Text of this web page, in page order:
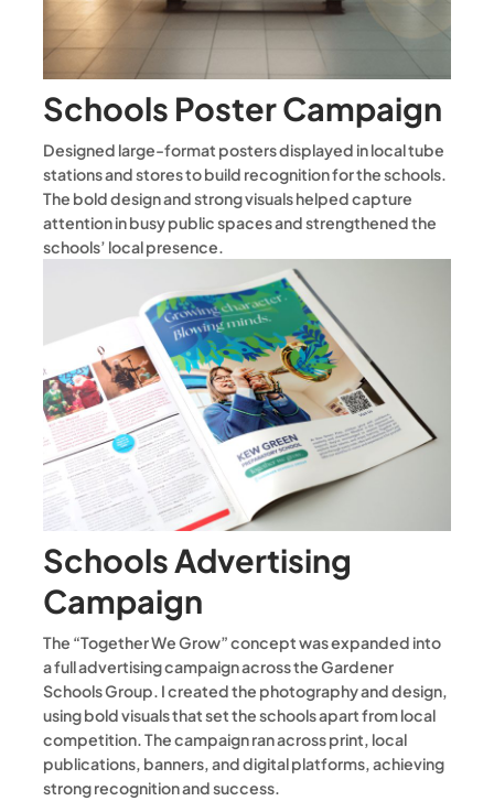
Schools Poster Campaign
Designed large-format posters displayed in local tube
stations and stores to build recognition for the schools.
The bold design and strong visuals helped capture
attention in busy public spaces and strengthened the
schools’ local presence.
Schools Advertising
Campaign
The “Together We Grow” concept was expanded into
a full advertising campaign across the Gardener
Schools Group. I created the photography and design,
using bold visuals that set the schools apart from local
competition. The campaign ran across print, local
publications, banners, and digital platforms, achieving
strong recognition and success.